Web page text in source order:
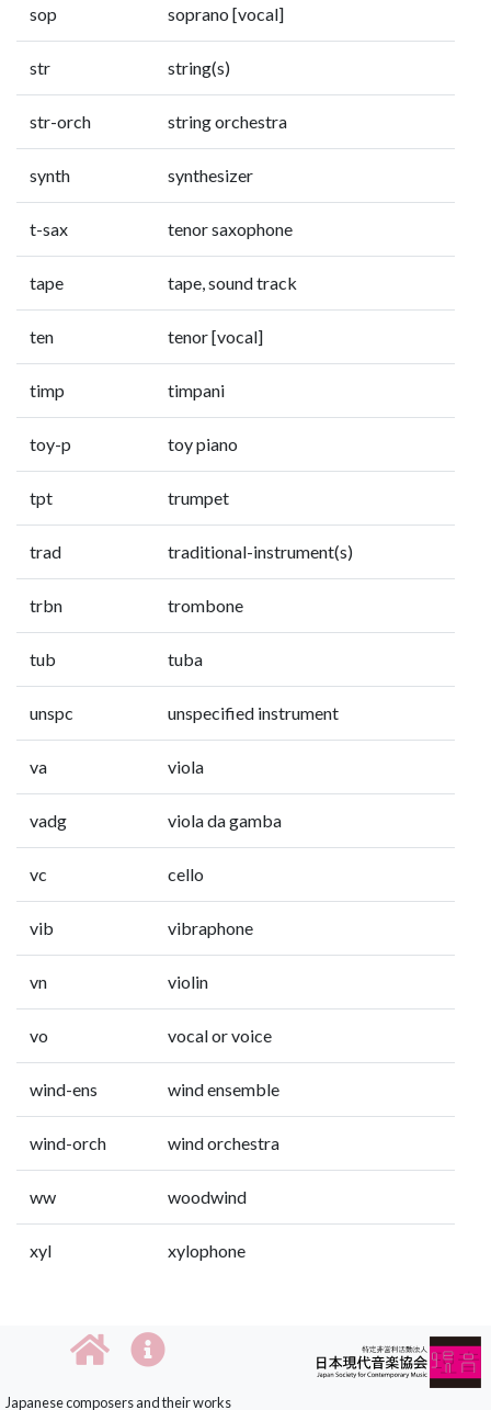
sop soprano [vocal]
str string(s)
str-orch string orchestra
synth synthesizer
t-sax tenor saxophone
tape tape, sound track
ten tenor [vocal]
timp timpani
toy-p toy piano
tpt trumpet
trad traditional-instrument(s)
trbn trombone
tub tuba
unspc unspecified instrument
va viola
vadg viola da gamba
vc cello
vib vibraphone
vn violin
vo vocal or voice
wind-ens wind ensemble
wind-orch wind orchestra
ww woodwind
xyl xylophone
Japanese composers and their works